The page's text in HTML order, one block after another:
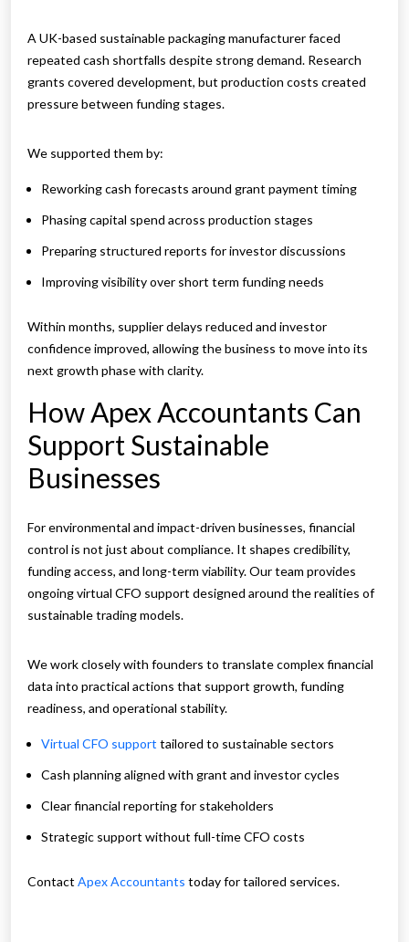
A UK-based sustainable packaging manufacturer faced
repeated cash shortfalls despite strong demand. Research
grants covered development, but production costs created
pressure between funding stages.
We supported them by:
Reworking cash forecasts around grant payment timing
Phasing capital spend across production stages
Preparing structured reports for investor discussions
Improving visibility over short term funding needs
Within months, supplier delays reduced and investor
confidence improved, allowing the business to move into its
next growth phase with clarity.
How Apex Accountants Can
Support Sustainable
Businesses
For environmental and impact-driven businesses, financial
control is not just about compliance. It shapes credibility,
funding access, and long-term viability. Our team provides
ongoing virtual CFO support designed around the realities of
sustainable trading models.
We work closely with founders to translate complex financial
data into practical actions that support growth, funding
readiness, and operational stability.
Virtual CFO support tailored to sustainable sectors
Cash planning aligned with grant and investor cycles
Clear financial reporting for stakeholders
Strategic support without full-time CFO costs
Contact Apex Accountants today for tailored services.